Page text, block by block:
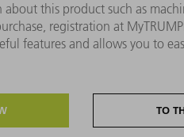
this product such as
registration at
features and allows you to
TO